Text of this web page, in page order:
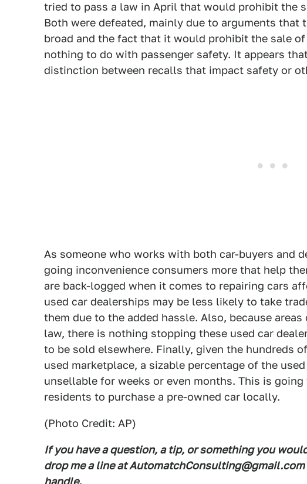
tried to pass a law in April that would prohibit the
Both were defeated, mainly due to arguments that
broad and the fact that it would prohibit the sale
nothing to do with passenger safety. It appears
distinction between recalls that impact safety or
As someone who works with both car-buyers and
going inconvenience consumers more that help
are back-logged when it comes to repairing cars
used car dealerships may be less likely to take
them due to the added hassle. Also, because
law, there is nothing stopping these used car
to be sold elsewhere. Finally, given the hundreds
used marketplace, a sizable percentage of the
unsellable for weeks or even months. This is
residents to purchase a pre-owned car locally.
(Photo Credit: AP)
If you have a question, a tip, or something you
drop me a line at
handle.